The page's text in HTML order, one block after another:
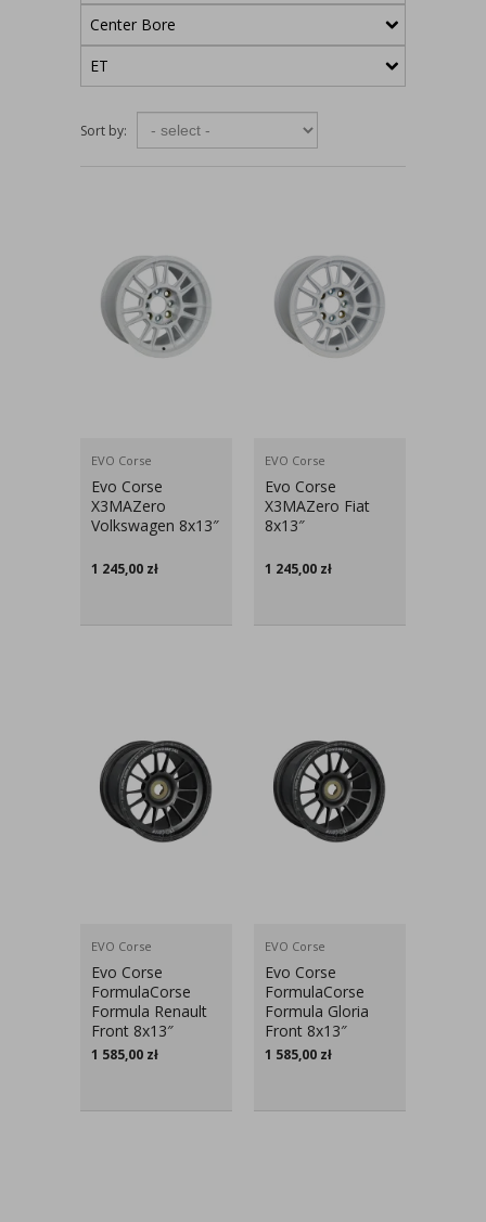
Center Bore
ET
Sort by:
EVO Corse
Evo Corse
X3MAZero
Volkswagen 8x13″
1 245,00 zł
EVO Corse
Evo Corse
X3MAZero Fiat
8x13″
1 245,00 zł
EVO Corse
Evo Corse
FormulaCorse
Formula Renault
Front 8x13″
1 585,00 zł
EVO Corse
Evo Corse
FormulaCorse
Formula Gloria
Front 8x13″
1 585,00 zł